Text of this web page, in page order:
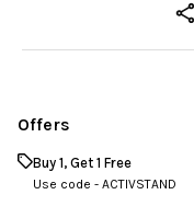
Offers
Buy 1, Get 1 Free
Use code - ACTIVSTAND